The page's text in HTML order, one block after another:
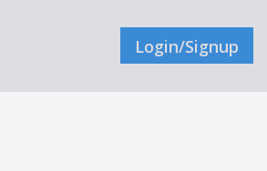
Login/Signup